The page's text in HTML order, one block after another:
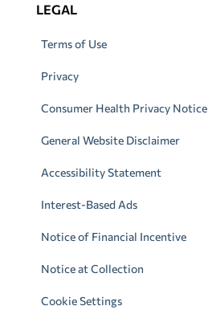
LEGAL
Terms of Use
Privacy
Consumer Health Privacy Notice
General Website Disclaimer
Accessibility Statement
Interest-Based Ads
Notice of Financial Incentive
Notice at Collection
Cookie Settings